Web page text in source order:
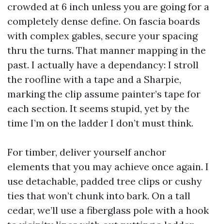
crowded at 6 inch unless you are going for a
completely dense define. On fascia boards
with complex gables, secure your spacing
thru the turns. That manner mapping in the
past. I actually have a dependancy: I stroll
the roofline with a tape and a Sharpie,
marking the clip assume painter’s tape for
each section. It seems stupid, yet by the
time I’m on the ladder I don’t must think.
For timber, deliver yourself anchor
elements that you may achieve once again. I
use detachable, padded tree clips or cushy
ties that won’t chunk into bark. On a tall
cedar, we’ll use a fiberglass pole with a hook